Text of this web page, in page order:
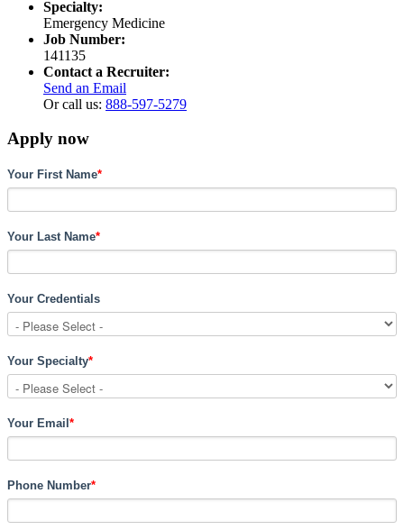
Specialty:
Emergency Medicine
Job Number:
141135
Contact a Recruiter:
Send an Email
Or call us: 888-597-5279
Apply now
Your First Name*
Your Last Name*
Your Credentials
Your Specialty*
Your Email *
Phone Number*